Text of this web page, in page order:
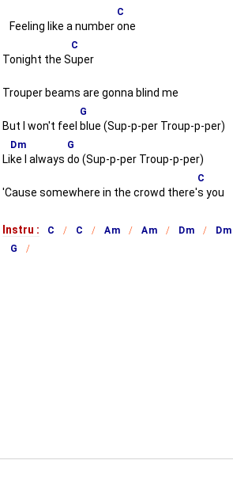
Feeling like a number
C
one
Tonight the S
C
uper
Trouper beams are gonna blind me
But I won't feel
G
blue (Sup-p-per Troup-p-per)
Li
Dm
ke I always
G
do (Sup-p-per Troup-p-per)
'Cause somewhere in the crowd there'
C
s you
Instru : C C Am Am Dm Dm
G